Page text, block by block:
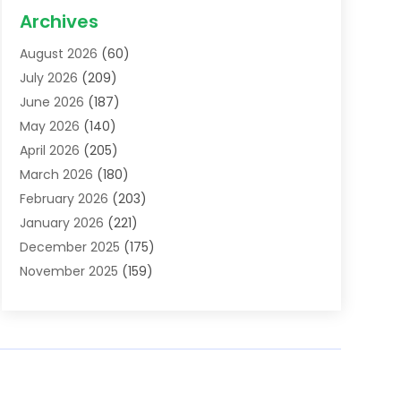
Addiction Treatment Centre
Adoption(8)
Advertising & Marketing Agency
Advertising Agency
Agricultural Service
Agriculture(7)
Agronomy(1)
Air Compressors(2)
Air Conditioning(202)
Air Conditioning Contractor
Air Distribution(1)
Air Handling Equipment(1)
Archives
August 2026 (60)
July 2026 (209)
June 2026 (187)
May 2026 (140)
April 2026 (205)
March 2026 (180)
February 2026 (203)
January 2026 (221)
December 2025 (175)
November 2025 (159)